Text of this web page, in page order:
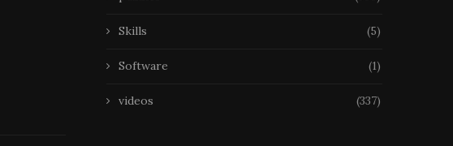
Skills (5)
Software (1)
videos (337)